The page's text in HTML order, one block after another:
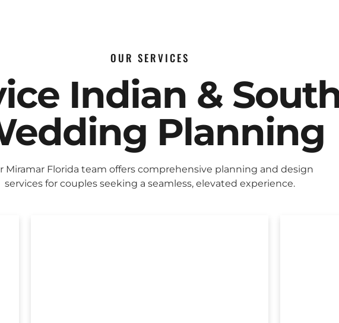
OUR SERVICES
Indian &
Planning
Miramar Florida team offers comprehensive planning and design
services for couples seeking a seamless, elevated experience.